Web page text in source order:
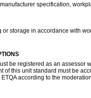
specification,
storage in accordance with
be registered as an assessor
this unit standard must be
according to the